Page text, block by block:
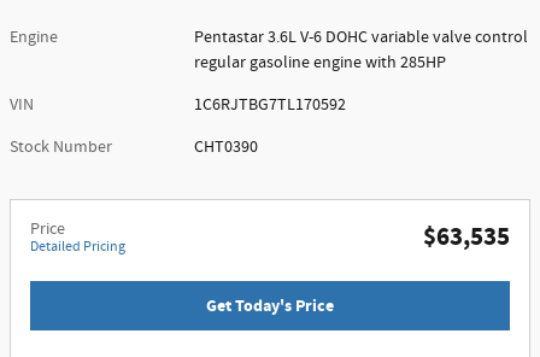
Engine
Pentastar 3.6L V-6 DOHC variable valve control
regular gasoline engine with 285HP
VIN
1C6RJTBG7TL170592
Stock Number
CHT0390
Price
Detailed Pricing $63,535
Get Today's Price